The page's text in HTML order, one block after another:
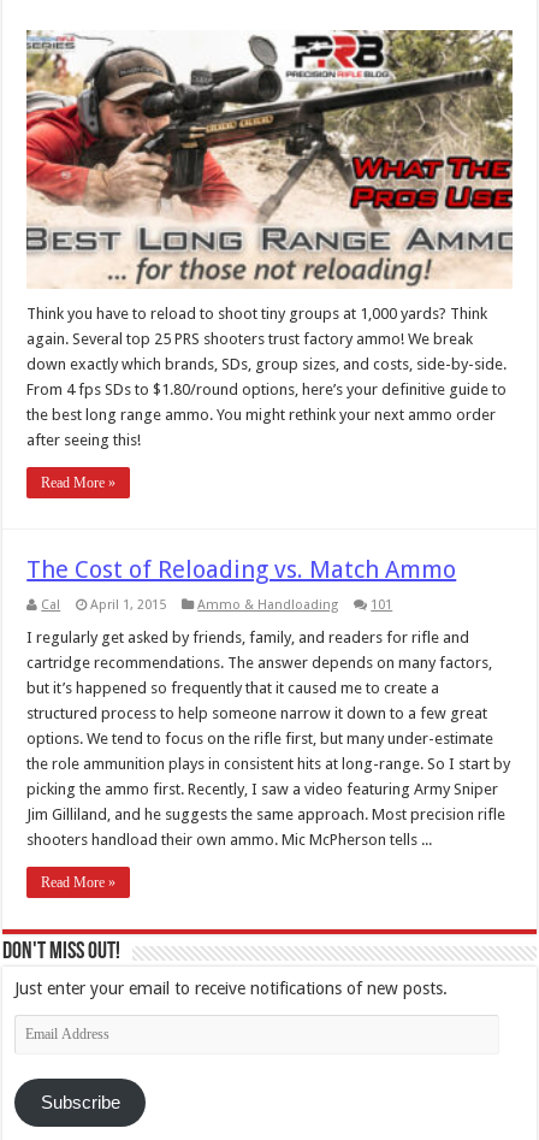
Think you have to reload to shoot tiny groups at 1,000 yards? Think
again. Several top 25 PRS shooters trust factory ammo! We break
down exactly which brands, SDs, group sizes, and costs, side-by-side.
From 4 fps SDs to $1.80/round options, here’s your definitive guide to
the best long range ammo. You might rethink your next ammo order
after seeing this!
Read More »
The Cost of Reloading vs. Match Ammo
Cal April 1, 2015 Ammo & Handloading 101
I regularly get asked by friends, family, and readers for rifle and
cartridge recommendations. The answer depends on many factors,
but it’s happened so frequently that it caused me to create a
structured process to help someone narrow it down to a few great
options. We tend to focus on the rifle first, but many under-estimate
the role ammunition plays in consistent hits at long-range. So I start by
picking the ammo first. Recently, I saw a video featuring Army Sniper
Jim Gilliland, and he suggests the same approach. Most precision rifle
shooters handload their own ammo. Mic McPherson tells ...
Read More »
Don't Miss Out!
Just enter your email to receive notifications of new posts.
Email
Address
Subscribe